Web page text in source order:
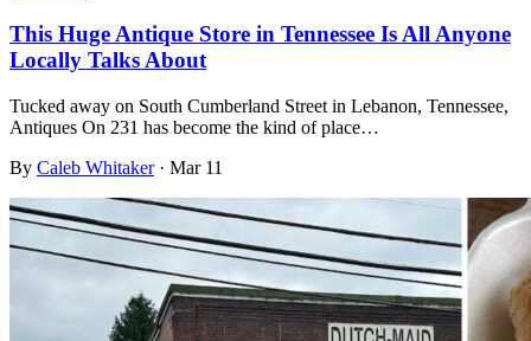
This Huge Antique Store in Tennessee Is All Anyone
Locally Talks About
Tucked away on South Cumberland Street in Lebanon, Tennessee,
Antiques On 231 has become the kind of place…
By Caleb Whitaker · Mar 11